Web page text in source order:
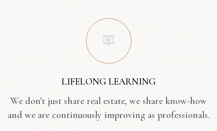
LIFELONG LEARNING
We don't just share real estate, we share know-how
and we are continuously improving as professionals.